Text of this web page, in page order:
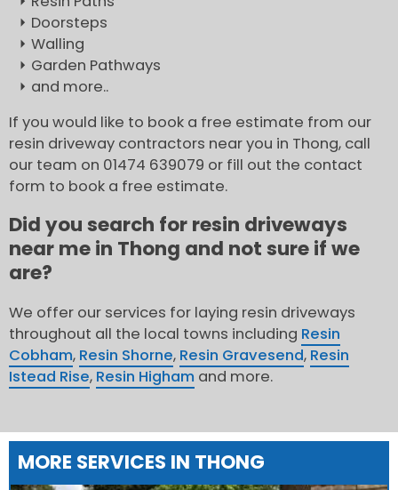
Doorsteps
Walling
Garden Pathways
and more..
If you would like to book a free estimate from our
resin driveway contractors near you in Thong, call
our team on 01474 639079 or fill out the contact
form to book a free estimate.
Did you search for resin driveways
near me in Thong and not sure if we
are?
We offer our services for laying resin driveways
throughout all the local towns including Resin
Cobham, Resin Shorne, Resin Gravesend, Resin
Istead Rise, Resin Higham and more.
MORE SERVICES IN THONG